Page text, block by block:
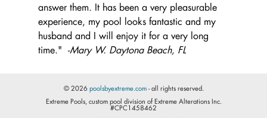
answer them. It has been a very pleasurable
experience, my pool looks fantastic and my
husband and I will enjoy it for a very long
time." -Mary W. Daytona Beach, FL
© 2026 poolsbyextreme.com- all rights reserved.
Extreme Pools, custom pool division of Extreme Alterations Inc.
#CPC1458462